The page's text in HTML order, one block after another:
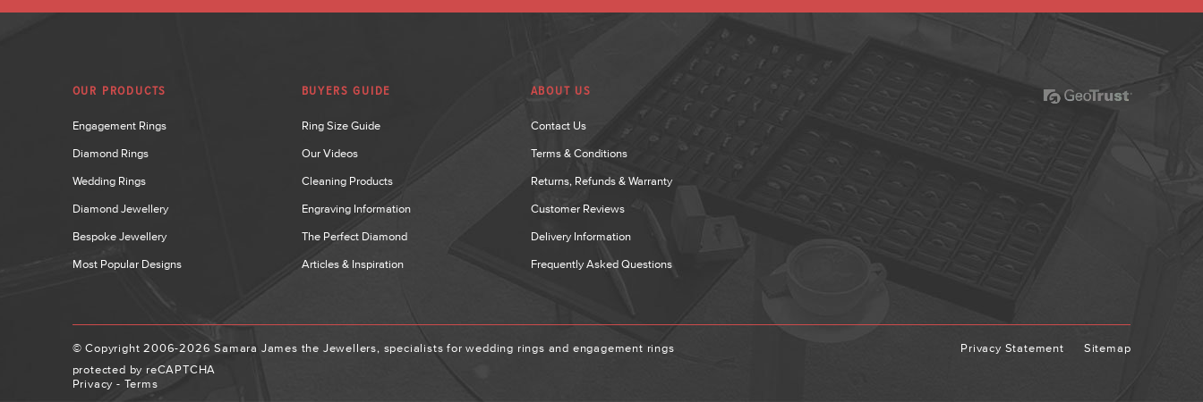
OUR PRODUCTS
Engagement Rings
Diamond Rings
Wedding Rings
Diamond Jewellery
Bespoke Jewellery
Most Popular Designs
BUYERS GUIDE
Ring Size Guide
Our Videos
Cleaning Products
Engraving Information
The Perfect Diamond
Articles & Inspiration
ABOUT US
Contact Us
Terms & Conditions
Returns, Refunds & Warranty
Customer Reviews
Delivery Information
Frequently Asked Questions
© Copyright 2006-2026 Samara James the Jewellers, specialists for wedding rings and engagement rings
protected by reCAPTCHA
Privacy - Terms
Privacy Statement Sitemap